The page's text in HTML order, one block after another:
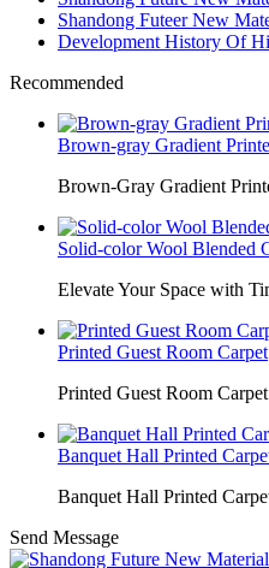
Shandong Futeer New
Development History Of
Recommended
Brown-gray Gradient
Brown-Gray Gradient
Solid-color Wool Blended
Elevate Your Space with
Printed Guest Room Carpet
Printed Guest Room
Banquet Hall Printed
Banquet Hall Printed
Send Message